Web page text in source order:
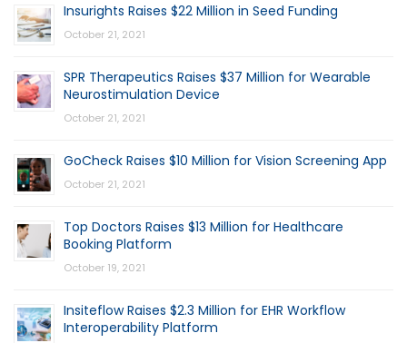
Insurights Raises $22 Million in Seed Funding
October 21, 2021
SPR Therapeutics Raises $37 Million for Wearable
Neurostimulation Device
October 21, 2021
GoCheck Raises $10 Million for Vision Screening App
October 21, 2021
Top Doctors Raises $13 Million for Healthcare
Booking Platform
October 19, 2021
Insiteflow Raises $2.3 Million for EHR Workflow
Interoperability Platform